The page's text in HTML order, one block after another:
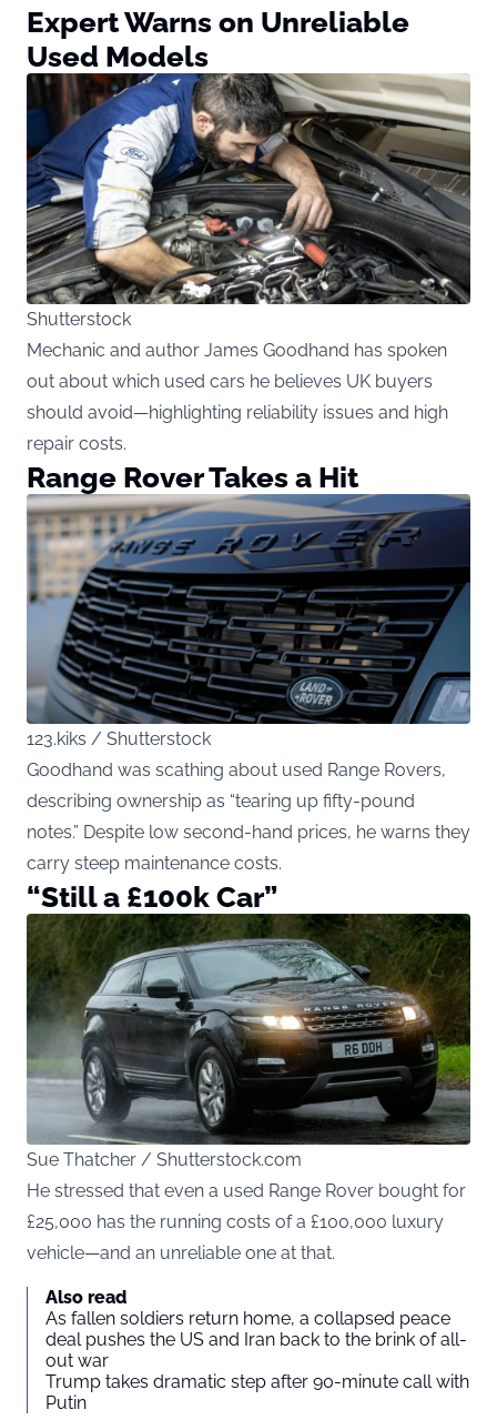
Expert Warns on Unreliable
Used Models
Shutterstock
Mechanic and author James Goodhand has spoken
out about which used cars he believes UK buyers
should avoid—highlighting reliability issues and high
repair costs.
Range Rover Takes a Hit
123.kiks / Shutterstock
Goodhand was scathing about used Range Rovers,
describing ownership as “tearing up fifty-pound
notes.” Despite low second-hand prices, he warns they
carry steep maintenance costs.
“Still a £100k Car”
Sue Thatcher / Shutterstock.com
He stressed that even a used Range Rover bought for
£25,000 has the running costs of a £100,000 luxury
vehicle—and an unreliable one at that.
Also read
As fallen soldiers return home, a collapsed peace
deal pushes the US and Iran back to the brink of all-
out war
Trump takes dramatic step after 90-minute call with
Putin